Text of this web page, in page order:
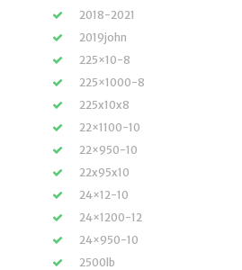
2018-2021
2019john
225×10-8
225×1000-8
225x10x8
22×1100-10
22×950-10
22x95x10
24×12-10
24×1200-12
24×950-10
2500lb